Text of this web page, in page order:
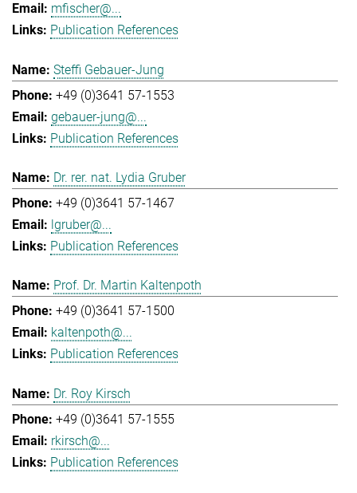
mfischer@...
Publication References
Steffi Gebauer-Jung
+49 (0)3641 57-1553
gebauer-jung@...
Publication References
Dr. rer. nat. Lydia Gruber
+49 (0)3641 57-1467
lgruber@...
Publication References
Prof. Dr. Martin Kaltenpoth
+49 (0)3641 57-1500
kaltenpoth@...
Publication References
Dr. Roy Kirsch
+49 (0)3641 57-1555
rkirsch@...
Publication References